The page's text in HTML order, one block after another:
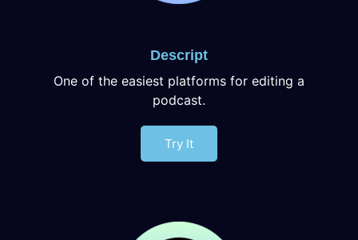
Descript
One of the easiest platforms for editing a
podcast.
Try It